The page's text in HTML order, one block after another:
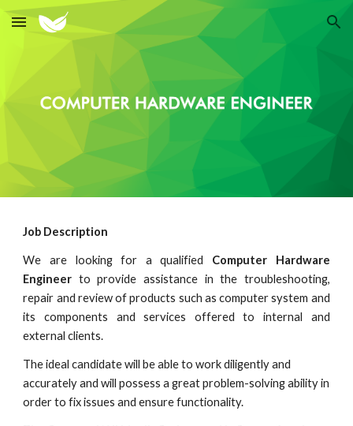
Skip to main content Skip to navigation
Job Description
We are looking for a qualified Computer Hardware
Engineer to provide assistance in the troubleshooting,
repair and review of products such as computer system and
its components and services offered to internal and
external clients.
The ideal candidate will be able to work diligently and
accurately and will possess a great problem-solving ability in
order to fix issues and ensure functionality.